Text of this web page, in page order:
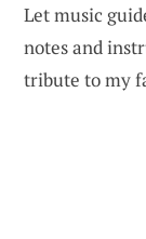
Let music
notes and
tribute to my